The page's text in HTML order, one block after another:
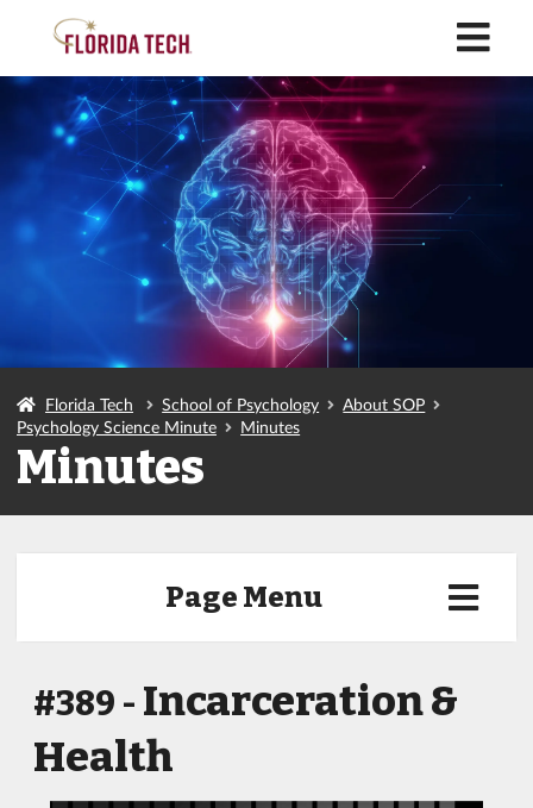
Florida Tech School of Psychology
About SOP
Psychology Science Minute
Minutes
Minutes
Page Menu
#389 - Incarceration &
Health